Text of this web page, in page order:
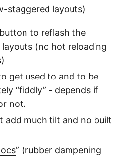
staggered layouts)
to reflash the
(no hot reloading
get used to and to be
“fiddly” - depends if
not.
add much tilt and no built
” (rubber dampening